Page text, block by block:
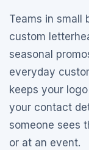
Teams in small
custom
seasonal
everyday
keeps your
your contact
someone sees
or at an event.